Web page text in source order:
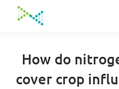
How do
cover crop